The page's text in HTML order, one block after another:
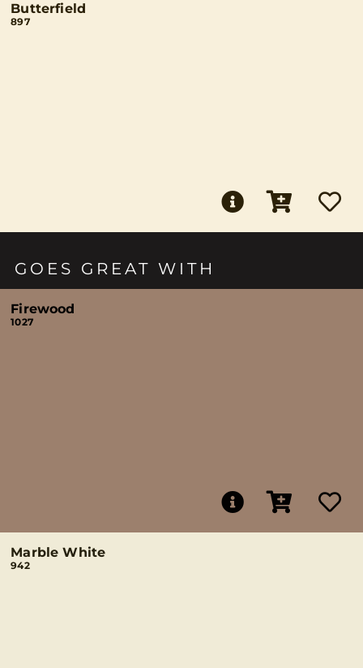
Butterfield
897
GOES GREAT WITH
Firewood
1027
Marble White
942